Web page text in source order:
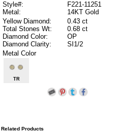
Style#:
F221-11251
Metal:
14KT Gold
Yellow Diamond:
0.43 ct
Total Stones Wt:
0.68 ct
Diamond Color:
OP
Diamond Clarity:
SI1/2
Metal Color
TR
Related Products